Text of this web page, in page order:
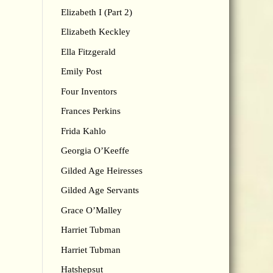
Elizabeth I (Part 2)
Elizabeth Keckley
Ella Fitzgerald
Emily Post
Four Inventors
Frances Perkins
Frida Kahlo
Georgia O’Keeffe
Gilded Age Heiresses
Gilded Age Servants
Grace O’Malley
Harriet Tubman
Harriet Tubman
Hatshepsut